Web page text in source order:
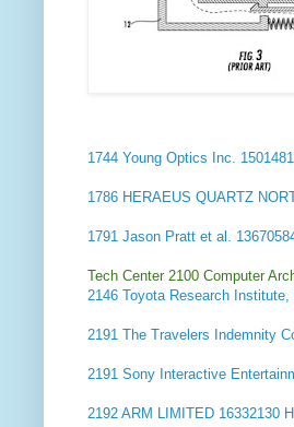
1744 Young Optics Inc.
1786 HERAEUS QUARTZ
1791 Jason Pratt et al.
Tech Center 2100 Computer
2146 Toyota Research Institute,
2191 The Travelers Indemnity
2191 Sony Interactive
2192 ARM LIMITED 16332130